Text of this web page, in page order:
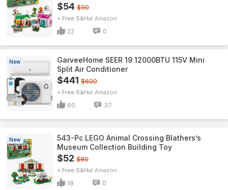
$54 $90
+ Free S&H Amazon
22 0
New
GarveeHome SEER 19 12000BTU 115V Mini
Split Air Conditioner
$441 $600
+ Free S&H Amazon
60 37
New
543-Pc LEGO Animal Crossing Blathers’s
Museum Collection Building Toy
$52 $80
+ Free S&H Amazon
18 0